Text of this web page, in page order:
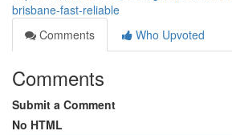
brisbane-fast-reliable
Comments
Who Upvoted
Comments
Submit a Comment
No HTML